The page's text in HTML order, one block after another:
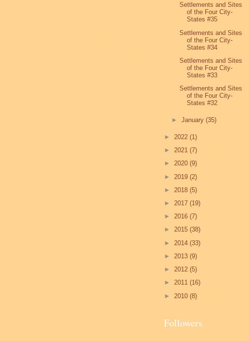
Settlements and Sites
of the Four City-
States #35
Settlements and Sites
of the Four City-
States #34
Settlements and Sites
of the Four City-
States #33
Settlements and Sites
of the Four City-
States #32
►January(35)
► 2022 (1)
► 2021 (7)
► 2020 (9)
► 2019 (2)
► 2018 (5)
► 2017 (19)
► 2016 (7)
► 2015 (38)
► 2014 (33)
► 2013 (9)
► 2012 (5)
► 2011 (16)
► 2010 (8)
Followers